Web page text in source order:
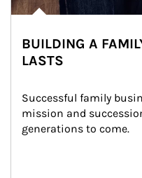
BUILDING A
LASTS
Successful family
mission and
generations to come.